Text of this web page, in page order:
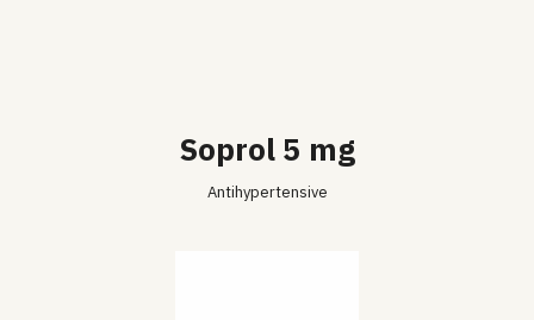
Soprol 5 mg
Antihypertensive